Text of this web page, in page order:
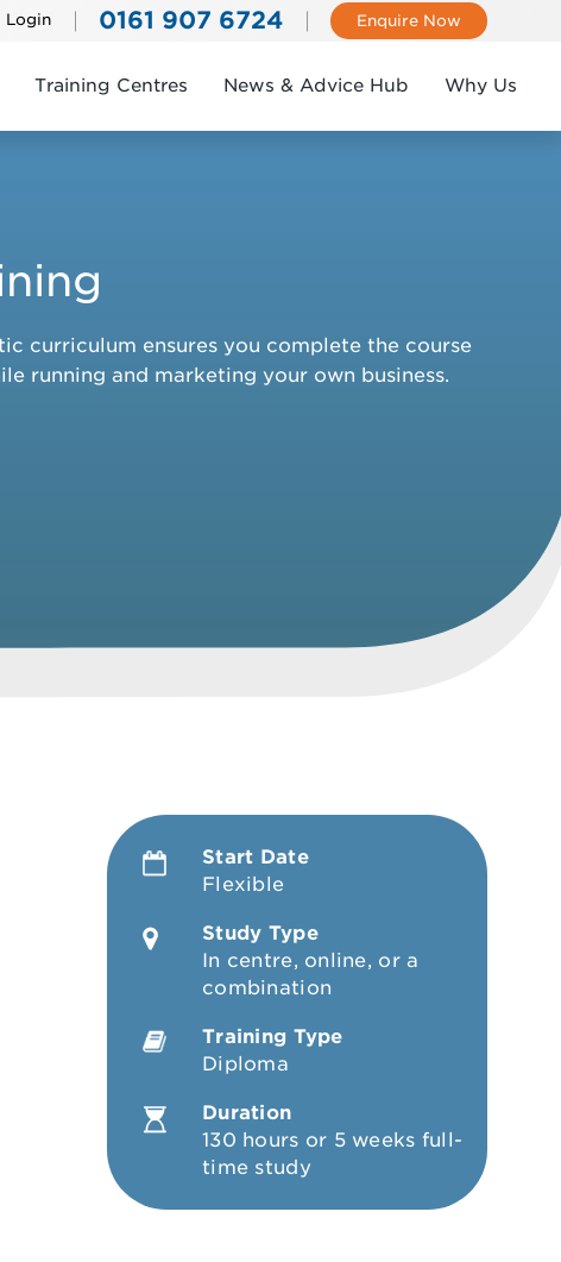
Login 0161 907 6724 Enquire Now
Training Centres News & Advice Hub Why Us
curriculum ensures you complete the course
running and marketing your own business.
Start Date
Flexible
Study Type
In centre, online, or a
combination
Training Type
Diploma
Duration
130 hours or 5 weeks full-
time study